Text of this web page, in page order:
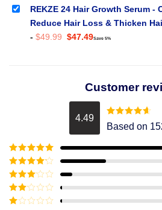
was:
$39.99.
is:
$37.99.
REKZE 24 Hair Growth Serum -
Reduce Hair Loss & Thicken
- $49.99 Original
$47.49Current
Save 5%
Customer
4.49 Rated4.49
out of 5
Based on
Rated5out
of 5
Rated4
out of 5
Rated3
out of
5
Rated